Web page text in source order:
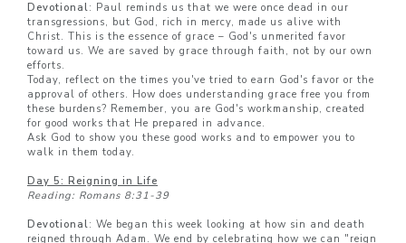
Devotional: Paul reminds us that we were once dead in our
transgressions, but God, rich in mercy, made us alive with
Christ. This is the essence of grace – God's unmerited favor
toward us. We are saved by grace through faith, not by our own
efforts.
Today, reflect on the times you've tried to earn God's favor or the
approval of others. How does understanding grace free you from
these burdens? Remember, you are God's workmanship, created
for good works that He prepared in advance.
Ask God to show you these good works and to empower you to
walk in them today.
Day 5: Reigning in Life
Reading: Romans 8:31-39
Devotional: We began this week looking at how sin and death
reigned through Adam. We end by celebrating how we can "reign